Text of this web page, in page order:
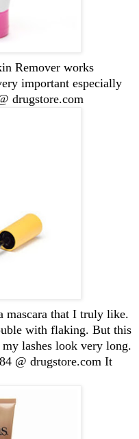
Remover works
important especially
drugstore.com
that I truly like.
with flaking. But this
my lashes look very long.
@ drugstore.com It